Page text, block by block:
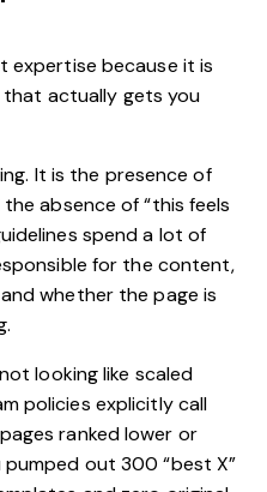
expertise because it is
actually gets you
It is the presence of
absence of “this feels
spend a lot of
for the content,
whether the page is
looking like scaled
policies explicitly call
ranked lower or
pumped out 300 “best X”